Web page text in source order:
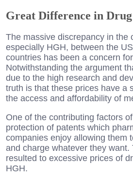
Great Difference in
The massive discrepancy in the
especially HGH, between the
countries has been a concern
Notwithstanding the argument
due to the high research and
truth is that these prices have a
the access and affordability of
One of the contributing factors
protection of patents which
companies enjoy allowing them
and charge whatever they want.
resulted to excessive prices of
HGH.